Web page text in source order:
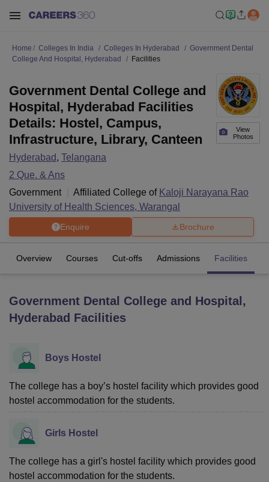
LucknowKMC ManipalKing George Medical College Lucknow
Agricultural University, Anand
Vellore Institute of Technology, VelloreSRM Institute of
College Of Nursing, MumbaiICT MumbaiASMSOC Mumbai
Centre, Kolkata Guru Nanak Institute Of Hotel Management, Kolkata
ReviewsAmrita Vishwa Vidyapeetham Reviews
Home Colleges In India Colleges In Hyderabad
Government Dental
College And Hospital, Hyderabad
Facilities
View
Photos
Government Dental College and
Hospital, Hyderabad Facilities
Details: Hostel, Campus,
Infrastructure, Library, Canteen
Hyderabad, Telangana
2 Que. & Ans
Government
Affiliated College of Kaloji Narayana Rao
University of Health Sciences, Warangal
Enquire Brochure
Overview Courses Cut-offs Admissions Facilities
Government Dental College and Hospital,
Hyderabad Facilities
Boys Hostel
The college has a boy’s hostel facility which provides good
hostel accommodation for the students.
Girls Hostel
The college has a girl's hostel facility which provides good
hostel accommodation for the students.